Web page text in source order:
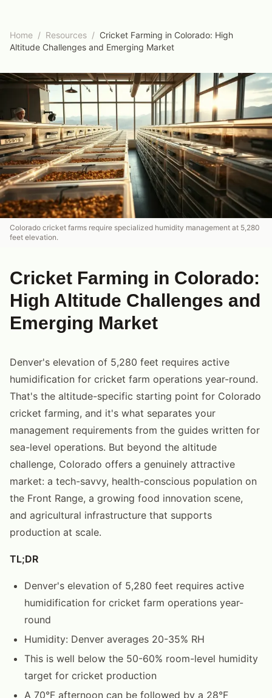
Home / Resources / Cricket Farming in Colorado: High
Altitude Challenges and Emerging Market
Colorado cricket farms require specialized humidity management at 5,280
feet elevation.
Cricket Farming in Colorado:
High Altitude Challenges and
Emerging Market
Denver's elevation of 5,280 feet requires active
humidification for cricket farm operations year-round.
That's the altitude-specific starting point for Colorado
cricket farming, and it's what separates your
management requirements from the guides written for
sea-level operations. But beyond the altitude
challenge, Colorado offers a genuinely attractive
market: a tech-savvy, health-conscious population on
the Front Range, a growing food innovation scene,
and agricultural infrastructure that supports
production at scale.
TL;DR
Denver's elevation of 5,280 feet requires active
humidification for cricket farm operations year-
round
Humidity: Denver averages 20-35% RH
This is well below the 50-60% room-level humidity
target for cricket production
A 70°F afternoon can be followed by a 28°F